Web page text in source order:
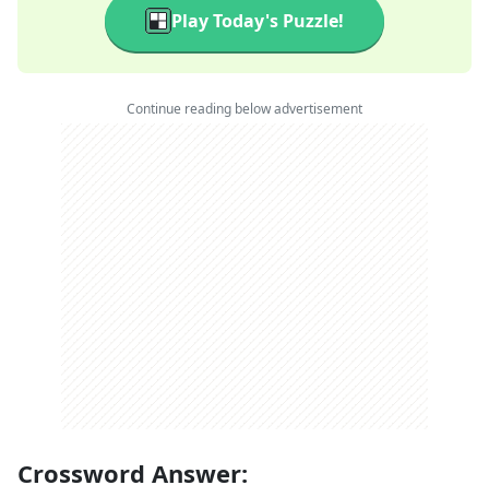
Play Today's Puzzle!
Continue reading below advertisement
Crossword Answer: